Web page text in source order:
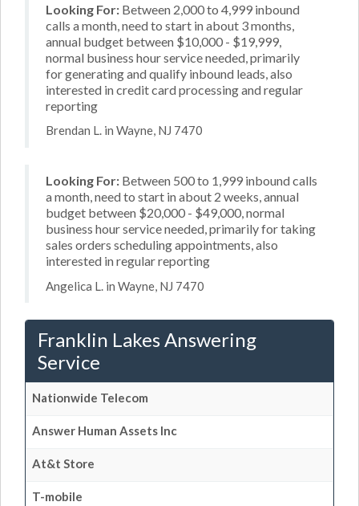
Looking For: Between 2,000 to 4,999 inbound
calls a month, need to start in about 3 months,
annual budget between $10,000 - $19,999,
normal business hour service needed, primarily
for generating and qualify inbound leads, also
interested in credit card processing and regular
reporting
Brendan L. in Wayne, NJ 7470
Looking For: Between 500 to 1,999 inbound calls
a month, need to start in about 2 weeks, annual
budget between $20,000 - $49,000, normal
business hour service needed, primarily for taking
sales orders scheduling appointments, also
interested in regular reporting
Angelica L. in Wayne, NJ 7470
Franklin Lakes Answering
Service
Nationwide Telecom
Answer Human Assets Inc
At&t Store
T-mobile